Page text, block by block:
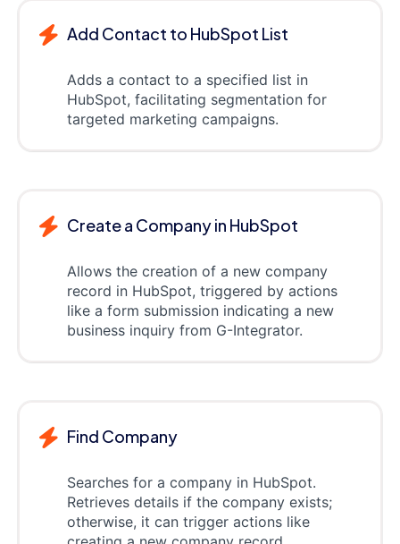
Add Contact to HubSpot List
Adds a contact to a specified list in
HubSpot, facilitating segmentation for
targeted marketing campaigns.
Create a Company in HubSpot
Allows the creation of a new company
record in HubSpot, triggered by actions
like a form submission indicating a new
business inquiry from G-Integrator.
Find Company
Searches for a company in HubSpot.
Retrieves details if the company exists;
otherwise, it can trigger actions like